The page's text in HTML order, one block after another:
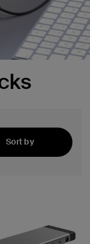
Sort by